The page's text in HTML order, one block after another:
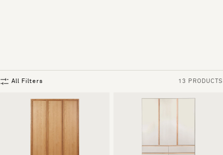
All Filters 13 PRODUCTS